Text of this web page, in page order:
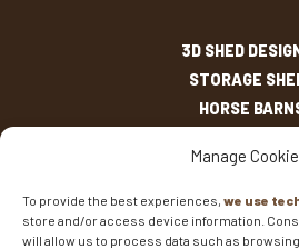
Manage
To provide the best experiences, we use
store and/or access device information.
will allow us to process data such as
3D SHED
STORAGE
HORSE
OTHER
INVENTORY
SHED SIZES